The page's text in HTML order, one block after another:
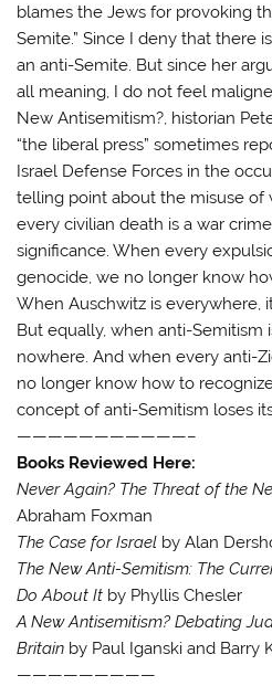
blames the Jews for provoking
Semite.” Since I deny that there
an anti-Semite. But since her
all meaning, I do not feel
New Antisemitism?, historian
“the liberal press” sometimes
Israel Defense Forces in the
telling point about the misuse of
every civilian death is a war
significance. When every
genocide, we no longer know
When Auschwitz is everywhere,
But equally, when anti-Semitism
nowhere. And when every anti-
no longer know how to
concept of anti-Semitism loses
———————————–
Books Reviewed Here:
Never Again? The Threat of the
Abraham Foxman
The Case for Israel by Alan
The New Anti-Semitism: The
Do About It by Phyllis Chesler
A New Antisemitism? Debating
Britain by Paul Iganski and Barry
—————————